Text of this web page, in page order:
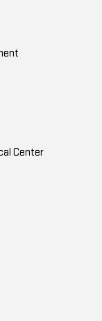
Center